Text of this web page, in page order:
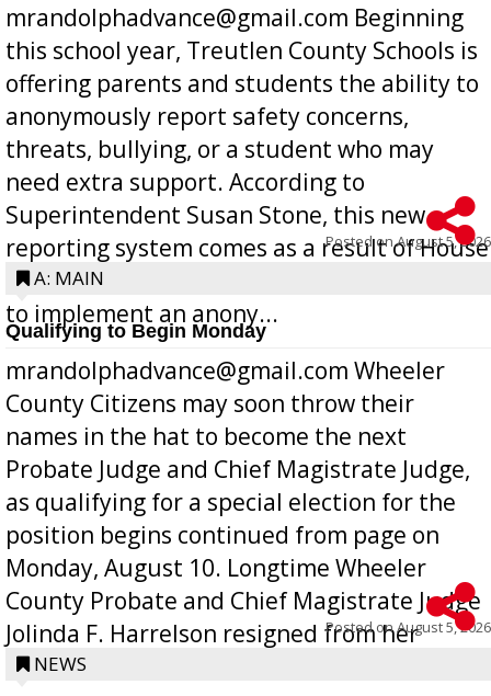
mrandolphadvance@gmail.com Beginning
this school year, Treutlen County Schools is
offering parents and students the ability to
anonymously report safety concerns,
threats, bullying, or a student who may
need extra support. According to
Superintendent Susan Stone, this new
reporting system comes as a result of House
Bill 268, requires all Georgia public schools
to implement an anony...
Posted onAugust 5, 2026
A: MAIN
Qualifying to Begin Monday
mrandolphadvance@gmail.com Wheeler
County Citizens may soon throw their
names in the hat to become the next
Probate Judge and Chief Magistrate Judge,
as qualifying for a special election for the
position begins continued from page on
Monday, August 10. Longtime Wheeler
County Probate and Chief Magistrate Judge
Jolinda F. Harrelson resigned from her
position a few months ago due to hea...
Posted onAugust 5, 2026
NEWS